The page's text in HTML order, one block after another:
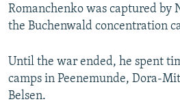
Romanchenko was captured by
the Buchenwald concentration
Until the war ended, he spent
camps in Peenemunde, Dora-
Belsen.